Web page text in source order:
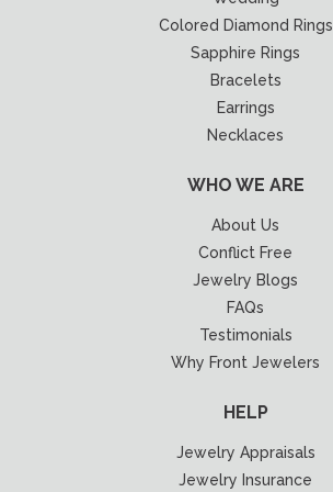
Colored Diamond Rings
Sapphire Rings
Bracelets
Earrings
Necklaces
WHO WE ARE
About Us
Conflict Free
Jewelry Blogs
FAQs
Testimonials
Why Front Jewelers
HELP
Jewelry Appraisals
Jewelry Insurance